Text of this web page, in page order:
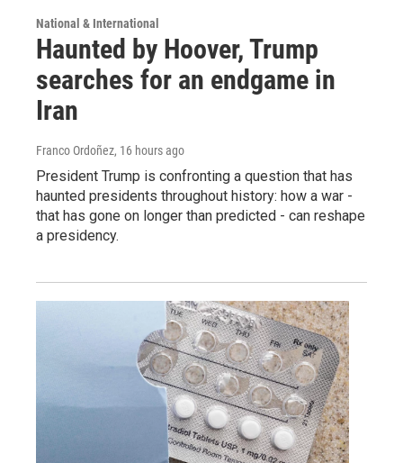
National & International
Haunted by Hoover, Trump
searches for an endgame in
Iran
Franco Ordoñez, 16 hours ago
President Trump is confronting a question that has
haunted presidents throughout history: how a war -
that has gone on longer than predicted - can reshape
a presidency.